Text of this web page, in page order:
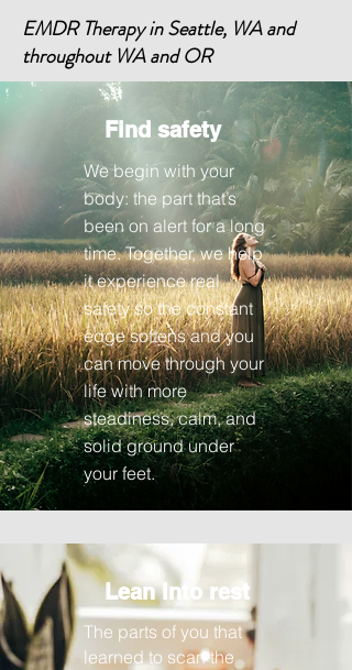
EMDR Therapy in Seattle, WA and
throughout WA and OR
Find safety
We begin with your
body: the part that’s
been on alert for a long
time. Together, we help
it experience real
safety so the constant
edge softens and you
can move through your
life with more
steadiness, calm, and
solid ground under
your feet.
Lean into rest
The parts of you that
learned to scan the